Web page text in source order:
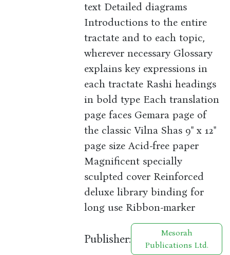
text Detailed diagrams
Introductions to the entire
tractate and to each topic,
wherever necessary Glossary
explains key expressions in
each tractate Rashi headings
in bold type Each translation
page faces Gemara page of
the classic Vilna Shas 9" x 12"
page size Acid-free paper
Magnificent specially
sculpted cover Reinforced
deluxe library binding for
long use Ribbon-marker
Publisher:
Mesorah
Publications Ltd.